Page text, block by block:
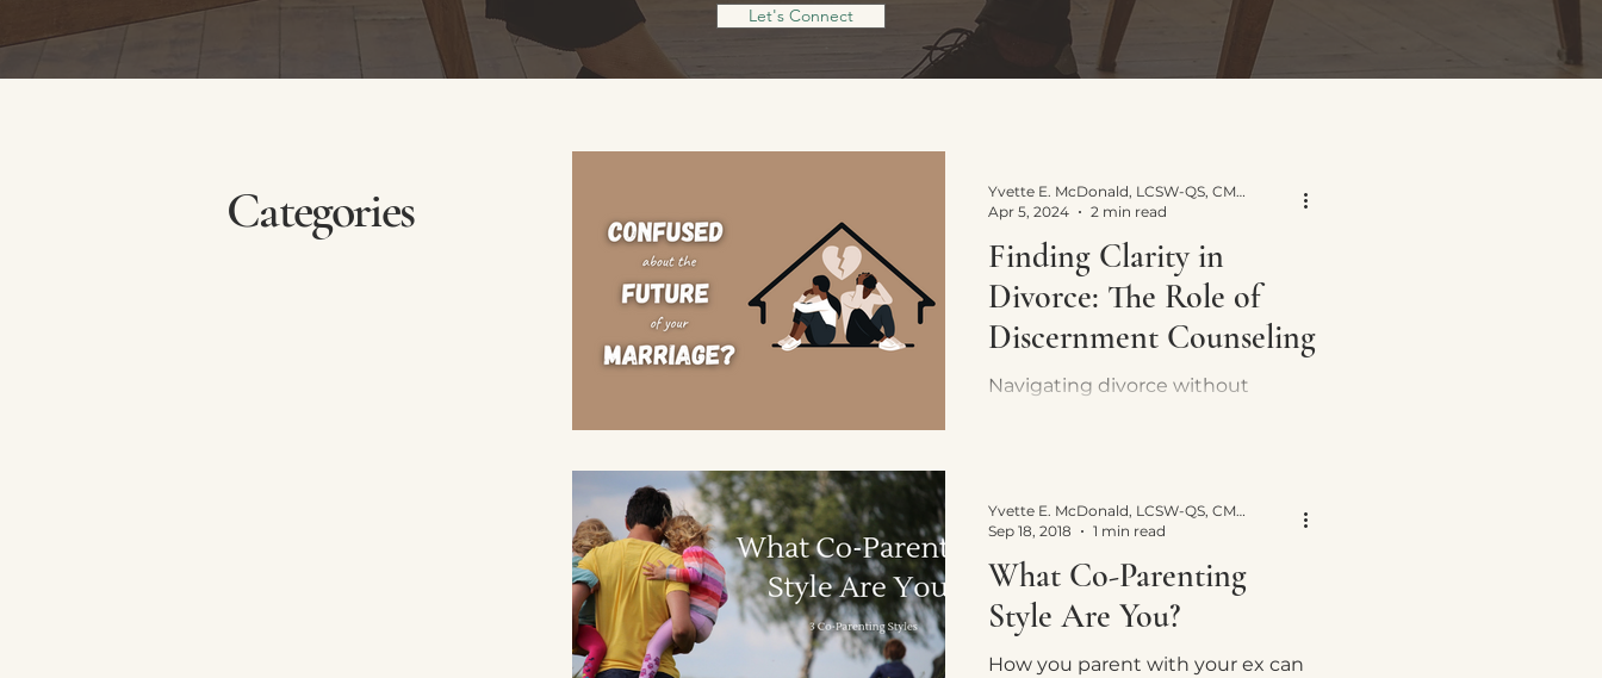
Let's Connect
Categories
Finding Clarity in
Divorce: The Role of
Discernment Counseling
Navigating divorce without
couples throug
Yvette E. McDonald, LCSW-QS, CMNCS, NTP
Apr 5, 2024
2 min read
What Co-Parenting
Style Are You?
How you parent with your ex can
Yvette E. McDonald, LCSW-QS, CMNCS, NTP
Sep 18, 2018
1 min read